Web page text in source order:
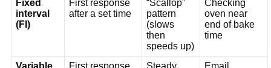
Fixed
interval
(FI)
First response
after a set time
“Scallop”
pattern
(slows
then
speeds up)
Checking
oven near
end of bake
time